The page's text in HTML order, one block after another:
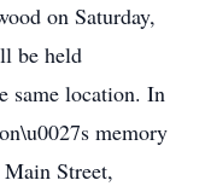
on Saturday,
be held
same location. In
memory
Street,